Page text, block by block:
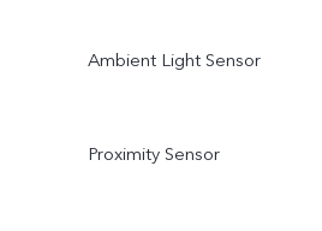
Ambient Light Sensor
Proximity Sensor